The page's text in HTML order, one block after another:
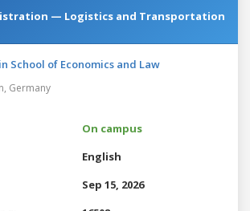
— Logistics and Transportation
School of Economics and Law
Germany
On campus
English
Sep 15, 2026